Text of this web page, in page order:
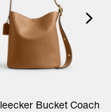
Bucket Coach